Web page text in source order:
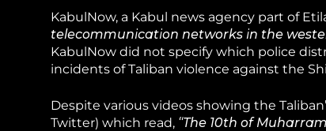
KabulNow, a Kabul news agency part of
telecommunication networks in the
KabulNow did not specify which police
incidents of Taliban violence against the
Despite various videos showing the
Twitter) which read, “The 10th of